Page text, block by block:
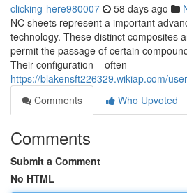
clicking-here980007 58 days ago
NC sheets represent a important
technology. These distinct composites
permit the passage of certain
Their configuration – often
https://blakensft226329.wikiap.com/user
Comments
Who Upvoted
Comments
Submit a Comment
No HTML